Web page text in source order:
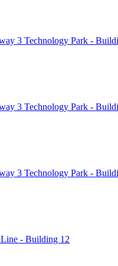
3 Technology Park -
3 Technology Park -
3 Technology Park -
- Building 12